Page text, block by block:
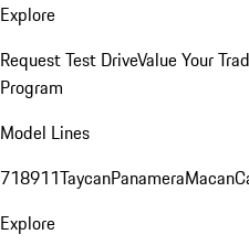
Explore
Request Test DriveValue Your
Program
Model Lines
718911TaycanPanameraMacan
Explore